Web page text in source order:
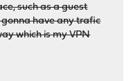
such as a guest
have any trafic
which is my VPN